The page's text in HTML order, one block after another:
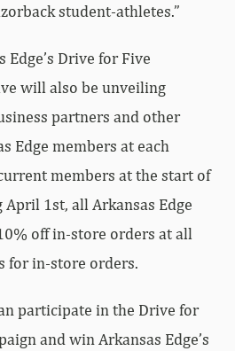
student-athletes.”
Drive for Five
will also be unveiling
partners and other
Edge members at each
members at the start of
1st, all Arkansas Edge
off in-store orders at all
for in-store orders.
participate in the Drive for
and win Arkansas Edge’s